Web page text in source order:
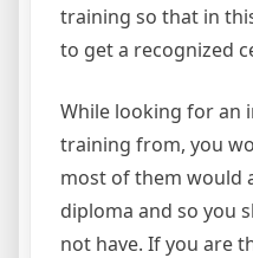
training so that in
to get a recognized
While looking for an
training from, you
most of them would
diploma and so you
not have. If you are